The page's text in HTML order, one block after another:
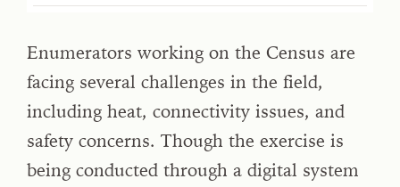
Enumerators working on the Census are
facing several challenges in the field,
including heat, connectivity issues, and
safety concerns. Though the exercise is
being conducted through a digital system